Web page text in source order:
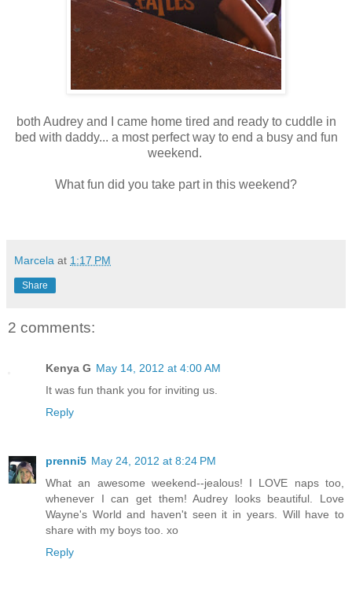
both Audrey and I came home tired and ready to cuddle in
bed with daddy... a most perfect way to end a busy and fun
weekend.
What fun did you take part in this weekend?
Marcela at 1:17 PM
Share
2 comments:
Kenya G May 14, 2012 at 4:00 AM
It was fun thank you for inviting us.
Reply
prenni5 May 24, 2012 at 8:24 PM
What an awesome weekend--jealous! I LOVE naps too,
whenever I can get them! Audrey looks beautiful. Love
Wayne's World and haven't seen it in years. Will have to
share with my boys too. xo
Reply